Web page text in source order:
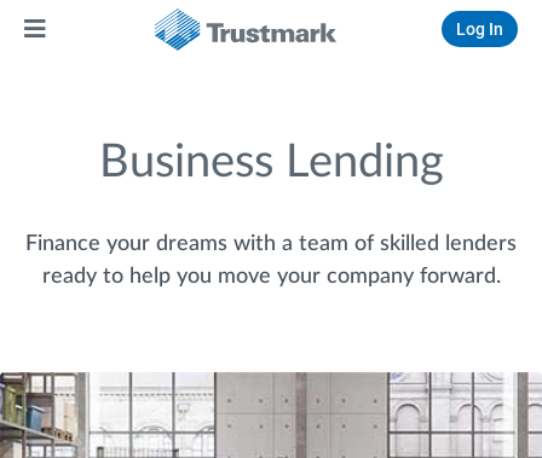
Log In
Business Lending
Finance your dreams with a team of skilled lenders
ready to help you move your company forward.